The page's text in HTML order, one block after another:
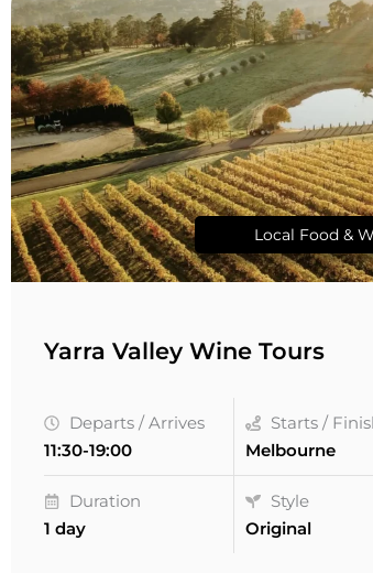
Local Food &
Yarra Valley Wine Tours
Departs / Arrives
11:30-19:00
Starts /
Melbourne
Duration
1 day
Style
Original